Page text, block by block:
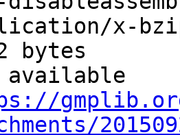
x-
bytes
available